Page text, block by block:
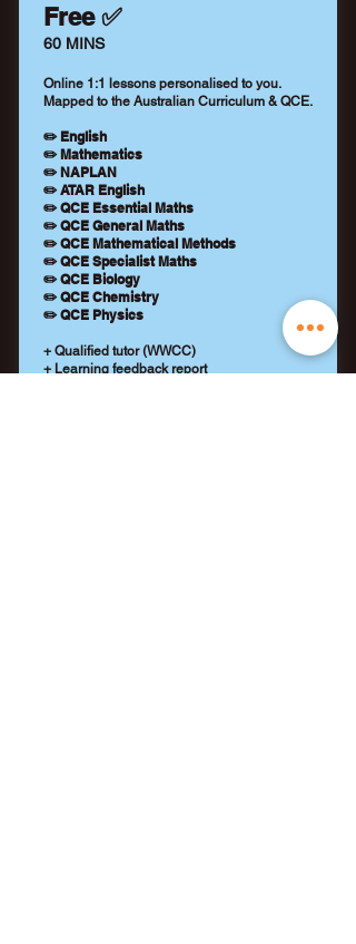
Free ✅
60 MINS
Online 1:1 lessons personalised to you.
Mapped to the Australian Curriculum & QCE.
✏️ English
✏️ Mathematics
✏️ NAPLAN
✏️ ATAR English
✏️ QCE Essential Maths
✏️ QCE General Maths
✏️ QCE Mathematical Methods
✏️ QCE Specialist Maths
✏️ QCE Biology
✏️ QCE Chemistry
✏️ QCE Physics
+ Qualified tutor (WWCC)
+ Learning feedback report